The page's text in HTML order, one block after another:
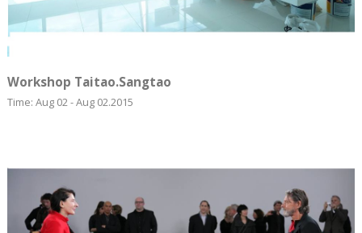
Workshop Taitao.Sangtao
Time: Aug 02 - Aug 02.2015